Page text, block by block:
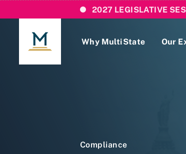
2027 LEGISLATIVE
Why MultiState Our
Compliance